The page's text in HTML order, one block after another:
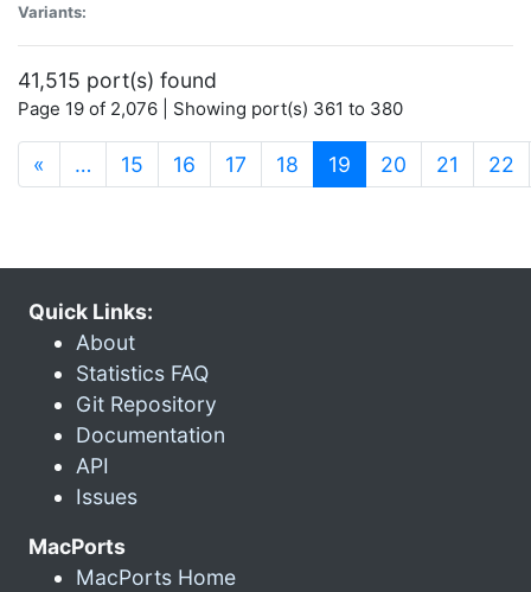
Variants:
41,515 port(s) found
Page 19 of 2,076 | Showing port(s) 361 to 380
« … 15 16 17 18 19 (current)
20 21 22
Quick Links:
About
Statistics FAQ
Git Repository
Documentation
API
Issues
MacPorts
MacPorts Home